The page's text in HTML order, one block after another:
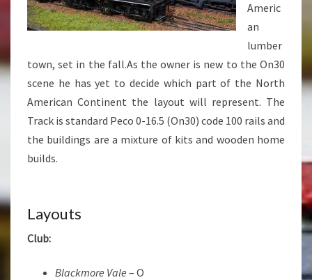
Americ
an
lumber
town, set in the fall.As the owner is new to the On30
scene he has yet to decide which part of the North
American Continent the layout will represent. The
Track is standard Peco 0-16.5 (On30) code 100 rails and
the buildings are a mixture of kits and wooden home
builds.
Layouts
Club:
Blackmore Vale – O